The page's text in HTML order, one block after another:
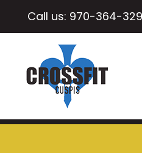
Call us: 970-364-